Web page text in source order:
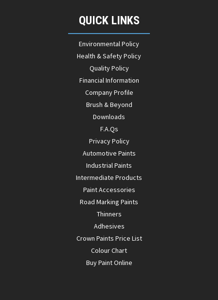
QUICK LINKS
Environmental Policy
Health & Safety Policy
Quality Policy
Financial Information
Company Profile
Brush & Beyond
Downloads
F.A.Qs
Privacy Policy
Automotive Paints
Industrial Paints
Intermediate Products
Paint Accessories
Road Marking Paints
Thinners
Adhesives
Crown Paints Price List
Colour Chart
Buy Paint Online